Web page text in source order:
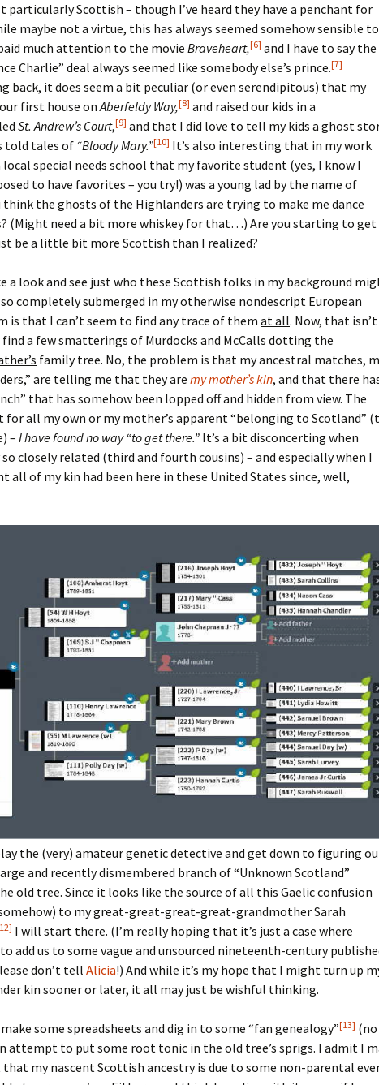
particularly Scottish – though I’ve heard they have a penchant for
maybe not a virtue, this has always seemed somehow sensible to
much attention to the movie Braveheart,[6] and I have to say the
Charlie” deal always seemed like somebody else’s prince.[7]
back, it does seem a bit peculiar (or even serendipitous) that my
first house onAberfeldy Way,[8] and raised our kids in a
St. Andrew’s Court,[9] and that I did love to tell my kids a ghost
told tales of“Bloody Mary.”[10] It’s also interesting that in my work
special needs school that my favorite student (yes, I know I
to have favorites – you try!) was a young lad by the name of
think the ghosts of the Highlanders are trying to make me dance
(Might need a bit more whiskey for that…) Are you starting to get
be a little bit more Scottish than I realized?
a look and see just who these Scottish folks in my background
so completely submerged in my otherwise nondescript European
is that I can’t seem to find any trace of them at all. Now, that isn’t
a few smatterings of Murdocks and McCalls dotting the
family tree. No, the problem is that my ancestral matches,
are telling me that they are my mother’s kin, and that there
that has somehow been lopped off and hidden from view. The
all my own or my mother’s apparent “belonging to Scotland”
– I have found no way “to get there.” It’s a bit disconcerting when
closely related (third and fourth cousins) – and especially when I
all of my kin had been here in these United States since, well,
the (very) amateur genetic detective and get down to figuring
and recently dismembered branch of “Unknown Scotland”
old tree. Since it looks like the source of all this Gaelic confusion
to my great-great-great-great-grandmother Sarah
I will start there. (I’m really hoping that it’s just a case where
add us to some vague and unsourced nineteenth-century
don’t tellAlicia!) And while it’s my hope that I might turn up
kin sooner or later, it all may just be wishful thinking.
some spreadsheets and dig in to some “fan genealogy”[13] (no
attempt to put some root tonic in the old tree’s sprigs. I admit I
my nascent Scottish ancestry is due to some non-parental